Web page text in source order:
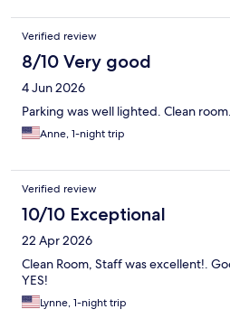
Verified review
8/10 Very good
4 Jun 2026
Parking was well lighted. Clean
Anne, 1-night trip
Verified review
10/10 Exceptional
22 Apr 2026
Clean Room, Staff was excellent!.
YES!
Lynne, 1-night trip